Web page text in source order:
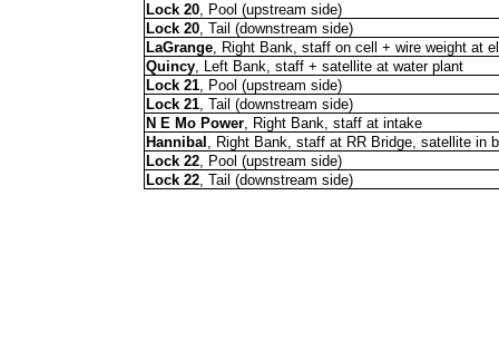
Lock 20, Pool (upstream side)
Lock 20, Tail (downstream side)
LaGrange, Right Bank, staff on cell + wire weight at
Quincy, Left Bank, staff + satellite at water plant
Lock 21, Pool (upstream side)
Lock 21, Tail (downstream side)
N E Mo Power, Right Bank, staff at intake
Hannibal , Right Bank, staff at RR Bridge, satellite in
Lock 22, Pool (upstream side)
Lock 22, Tail (downstream side)